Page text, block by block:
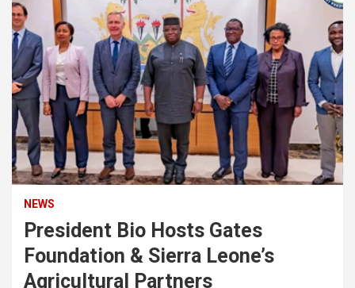
NEWS
President Bio Hosts Gates
Foundation & Sierra Leone’s
Agricultural Partners